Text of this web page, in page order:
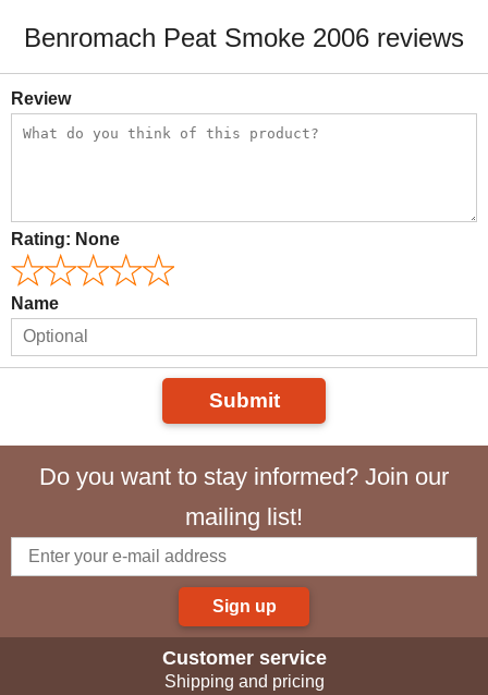
Benromach Peat Smoke 2006 reviews
Review
Rating: None
Name
Submit
Do you want to stay informed? Join our
mailing list!
Sign up
Customer service
Shipping and pricing